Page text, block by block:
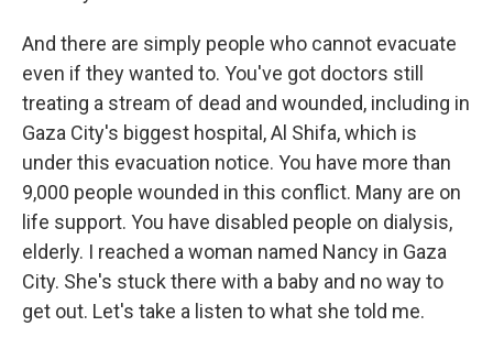
And there are simply people who cannot evacuate
even if they wanted to. You've got doctors still
treating a stream of dead and wounded, including in
Gaza City's biggest hospital, Al Shifa, which is
under this evacuation notice. You have more than
9,000 people wounded in this conflict. Many are on
life support. You have disabled people on dialysis,
elderly. I reached a woman named Nancy in Gaza
City. She's stuck there with a baby and no way to
get out. Let's take a listen to what she told me.